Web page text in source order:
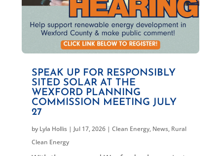
SPEAK UP FOR RESPONSIBLY
SITED SOLAR AT THE
WEXFORD PLANNING
COMMISSION MEETING JULY
27
by Lyla Hollis| Jul 17, 2026| Clean Energy, News, Rural
Clean Energy